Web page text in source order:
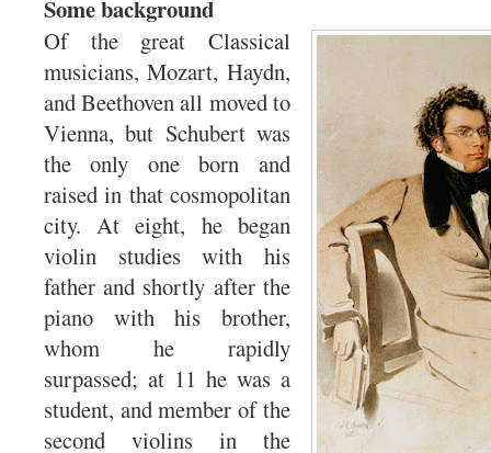
Some background
Of the great Classical
musicians, Mozart, Haydn,
and Beethoven all moved to
Vienna, but Schubert was
the only one born and
raised in that cosmopolitan
city. At eight, he began
violin studies with his
father and shortly after the
piano with his brother,
whom he rapidly
surpassed; at 11 he was a
student, and member of the
second violins in the